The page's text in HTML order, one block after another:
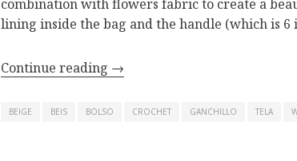
combination with flowers fabric to create a
lining inside the bag and the handle (which is 6
Continue reading →
BEIGE BEIS BOLSO CROCHET GANCHILLO TELA